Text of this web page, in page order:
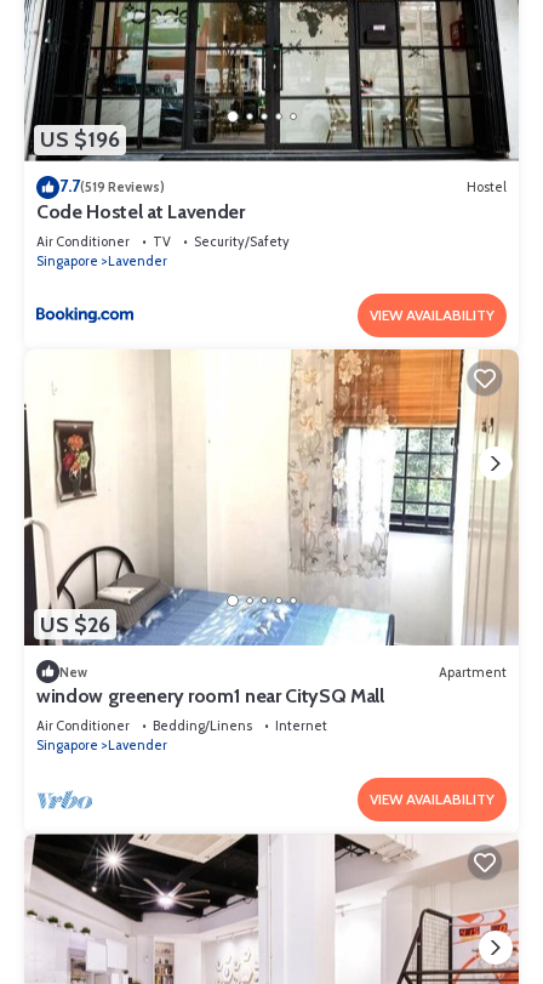
US $196
7.7(519 Reviews) Hostel
Code Hostel at Lavender
Air Conditioner TV
Security/Safety
Singapore
Lavender
VIEW AVAILABILITY
US $26
New Apartment
window greenery room1 near CitySQ Mall
Air Conditioner Bedding/Linens
Internet
Singapore
Lavender
VIEW AVAILABILITY